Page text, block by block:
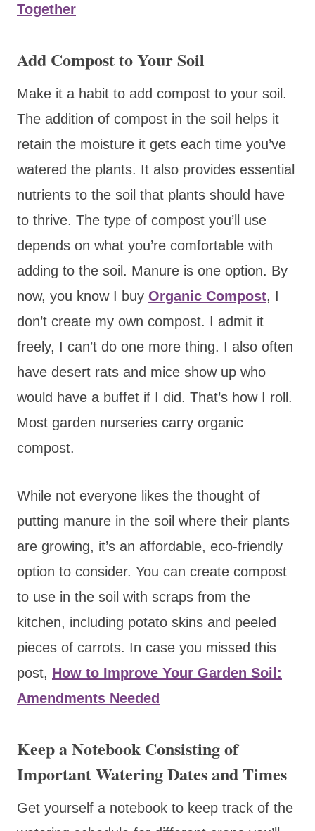
Together
Add Compost to Your Soil
Make it a habit to add compost to your soil.
The addition of compost in the soil helps it
retain the moisture it gets each time you’ve
watered the plants. It also provides essential
nutrients to the soil that plants should have
to thrive. The type of compost you’ll use
depends on what you’re comfortable with
adding to the soil. Manure is one option. By
now, you know I buy Organic Compost, I
don’t create my own compost. I admit it
freely, I can’t do one more thing. I also often
have desert rats and mice show up who
would have a buffet if I did. That’s how I roll.
Most garden nurseries carry organic
compost.
While not everyone likes the thought of
putting manure in the soil where their plants
are growing, it’s an affordable, eco-friendly
option to consider. You can create compost
to use in the soil with scraps from the
kitchen, including potato skins and peeled
pieces of carrots. In case you missed this
post, How to Improve Your Garden Soil:
Amendments Needed
Keep a Notebook Consisting of
Important Watering Dates and Times
Get yourself a notebook to keep track of the